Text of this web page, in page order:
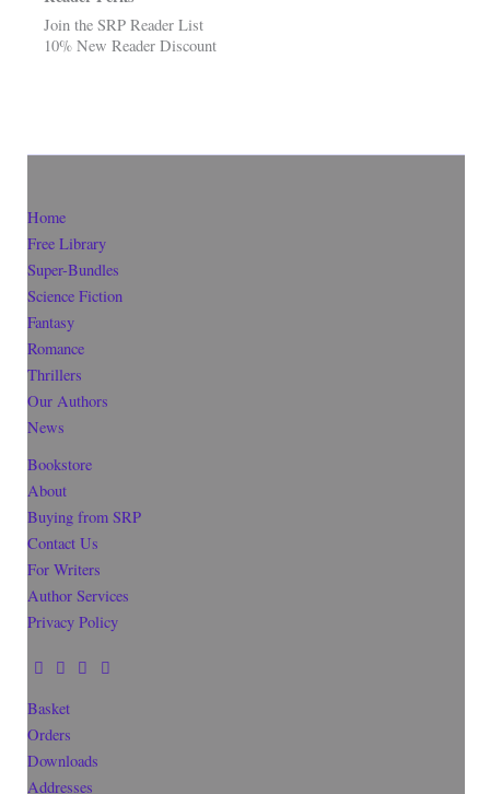
Join the SRP Reader List
10% New Reader Discount
Home
Free Library
Super-Bundles
Science Fiction
Fantasy
Romance
Thrillers
Our Authors
News
Bookstore
About
Buying from SRP
Contact Us
For Writers
Author Services
Privacy Policy
Basket
Orders
Downloads
Addresses